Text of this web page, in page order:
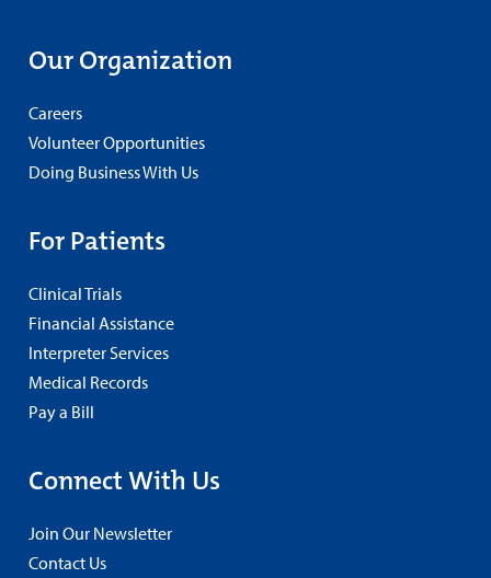
Our Organization
Careers
Volunteer Opportunities
Doing Business With Us
For Patients
Clinical Trials
Financial Assistance
Interpreter Services
Medical Records
Pay a Bill
Connect With Us
Join Our Newsletter
Contact Us